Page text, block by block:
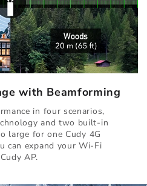
with Beamforming
in four scenarios,
and two built-in
large for one Cudy 4G
can expand your Wi-Fi
AP.